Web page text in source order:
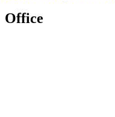
Office